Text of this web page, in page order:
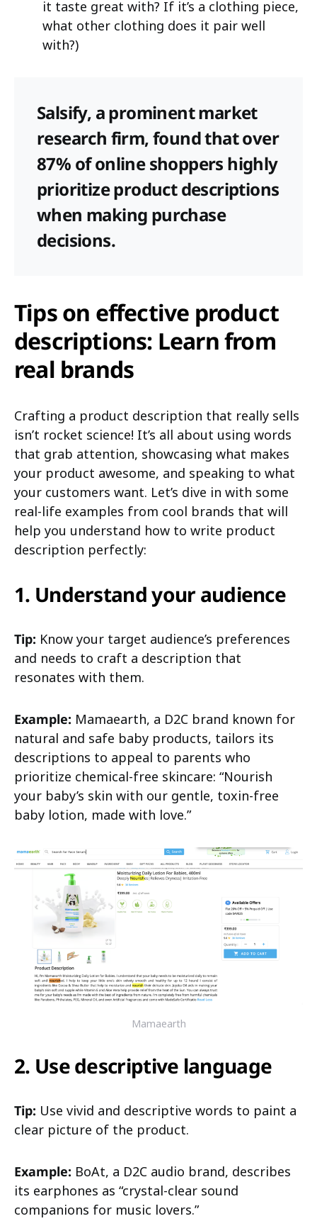
it taste great with? If it’s a clothing piece,
what other clothing does it pair well
with?)
Salsify, a prominent market
research firm, found that over
87% of online shoppers highly
prioritize product descriptions
when making purchase
decisions.
Tips on effective product
descriptions: Learn from
real brands
Crafting a product description that really sells
isn’t rocket science! It’s all about using words
that grab attention, showcasing what makes
your product awesome, and speaking to what
your customers want. Let’s dive in with some
real-life examples from cool brands that will
help you understand how to write product
description perfectly:
1. Understand your audience
Tip: Know your target audience’s preferences
and needs to craft a description that
resonates with them.
Example: Mamaearth, a D2C brand known for
natural and safe baby products, tailors its
descriptions to appeal to parents who
prioritize chemical-free skincare: “Nourish
your baby’s skin with our gentle, toxin-free
baby lotion, made with love.”
Mamaearth
2. Use descriptive language
Tip: Use vivid and descriptive words to paint a
clear picture of the product.
Example: BoAt, a D2C audio brand, describes
its earphones as “crystal-clear sound
companions for music lovers.”